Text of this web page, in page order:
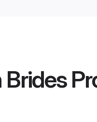
Brides